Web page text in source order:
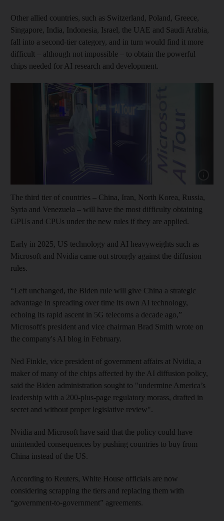
Other allied countries, such as Switzerland, Poland, Greece,
Singapore, India, Indonesia, Israel, the UAE and Saudi Arabia,
fall into a second-tier category, and in turn would find it more
difficult – although not impossible – to obtain the powerful
chips needed for AI research and development.
The third tier of countries – China, Iran, North Korea, Russia,
Syria and Venezuela – will have the most difficulty obtaining
GPUs and CPUs under the new rules if they are applied.
Early in 2025, US technology and AI heavyweights such as
Microsoft and Nvidia came out strongly against the diffusion
rules.
“Left unchanged, the Biden rule will give China a strategic
advantage in spreading over time its own AI technology,
echoing its rapid ascent in 5G telecoms a decade ago,”
Microsoft's president and vice chairman Brad Smith wrote on
the company's AI blog in February.
Ned Finkle, vice president of government affairs at Nvidia, a
maker of many of the chips affected by the AI diffusion policy,
said the Biden administration sought to "undermine America’s
leadership with a 200-plus-page regulatory morass, drafted in
secret and without proper legislative review".
Nvidia and Microsoft have said that the policy could have
unintended consequences by pushing countries to buy from
China instead of the US.
According to Reuters, White House officials are now
considering scrapping the tiers and replacing them with
“government-to-government” agreements.